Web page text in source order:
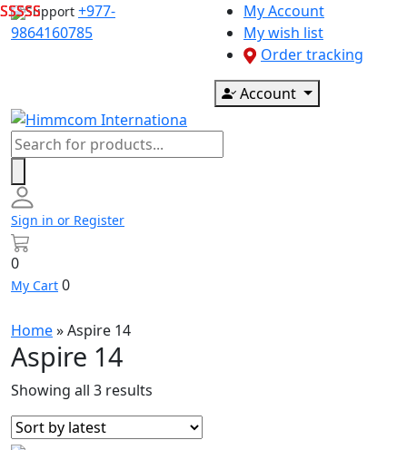
Skip
to
Support +977-
9864160785
My Account
My wish list
Order tracking
Account
Products
search
Sign in or Register
0
My Cart 0
Home»Aspire 14
Aspire 14
Showing all 3 results